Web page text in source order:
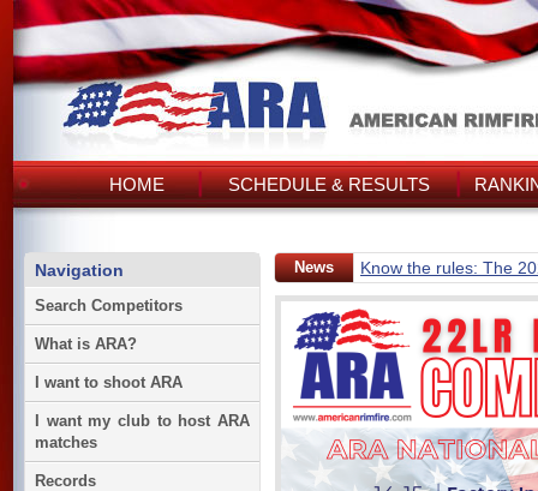
HOME SCHEDULE & RESULTS
Navigation
Search Competitors
What is ARA?
I want to shoot ARA
I want my club to host ARA
matches
Records
News Know the rules: The